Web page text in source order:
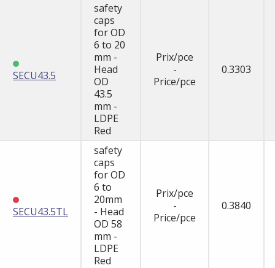
SECU43.5
safety
caps
for OD
6 to 20
mm -
Head
OD
43.5
mm -
LDPE
Red
Prix/pce
-
Price/pce
0.3303
SECU43.5TL
safety
caps
for OD
6 to
20mm
- Head
OD 58
mm -
LDPE
Red
Prix/pce
-
Price/pce
0.3840